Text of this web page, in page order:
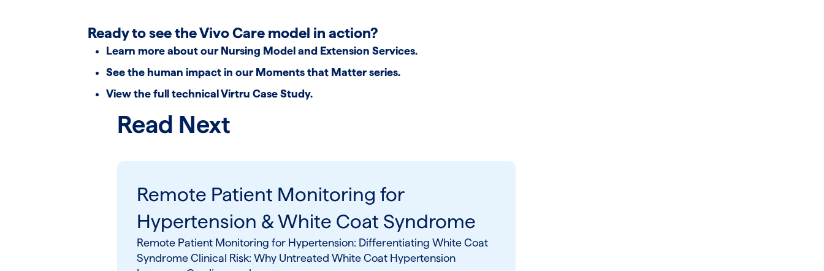
Ready to see the Vivo Care model in action?
Learn more about our Nursing Model and Extension Services.
See the human impact in our Moments that Matter series.
View the full technicalVirtru Case Study.
Read Next
Remote Patient Monitoring for
Hypertension & White Coat Syndrome
Remote Patient Monitoring for Hypertension: Differentiating White Coat
Syndrome Clinical Risk: Why Untreated White Coat Hypertension